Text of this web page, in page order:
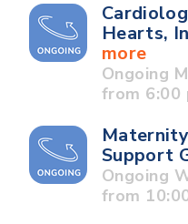
Hearts,
more
Ongoing
from 6:00
Support
Ongoing
from